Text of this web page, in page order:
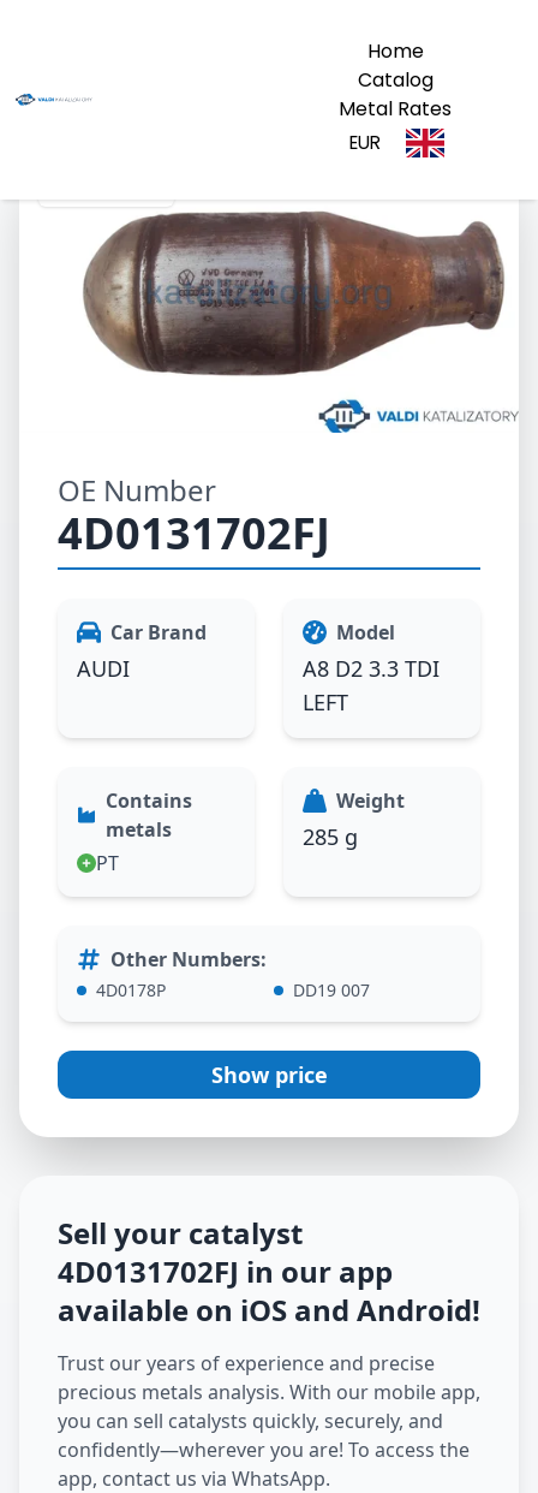
Home
Catalog
Metal Rates
EUR
OE Number
4D0131702FJ
Car Brand
AUDI
Model
A8 D2 3.3 TDI
LEFT
Contains
metals
PT
Weight
285 g
Other Numbers:
4D0178P DD19 007
Show price
Sell your catalyst
4D0131702FJ in our app
available on iOS and Android!
Trust our years of experience and precise
precious metals analysis. With our mobile app,
you can sell catalysts quickly, securely, and
confidently—wherever you are! To access the
app, contact us via WhatsApp.